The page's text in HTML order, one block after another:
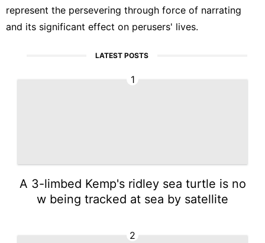
represent the persevering through force of narrating
and its significant effect on perusers' lives.
LATEST POSTS
1
A 3-limbed Kemp's ridley sea turtle is no
w being tracked at sea by satellite
2